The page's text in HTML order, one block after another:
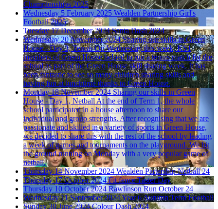
Championships 2025
Wednesday 5 February 2025 Wealden Partnership Girl's
Football 2025
Tuesday 17 December 2024 Santa Dash 2024
Wednesday 20 November 2024 Sharing our skills in Green
House - Day 3, Tennis On Wednesday this week, KS1
members of Green House helped to run a tennis match for the
school as part of the Green House skill sharing week. It has
been fantastic to see so many children sharing skills and
having fun at lunchtime thanks to Green House.
Monday 18 November 2024 Sharing our skills in Green
House - Day 1, NetballAt the end of Term 1, the whole
school participated in a house afternoon to share our
individual and group strengths. After recognising that we are
passionate and skilled in a variety of sports in Green House,
we decided to share this with the rest of the school by leading
a week of games and tournaments on the playground. We hit
the ground running on Monday with a very popular game of
netball.
Thursday 14 November 2024 Wealden Partership Netball 24
Thursday 17 October 2024 Fit fence Taster Day
Thursday 10 October 2024 Rawlinson Run October 24
Wednesday 11 September 2024Year 6 Autumn Term Football
Sunday 30 June 2024 Colour Dash 2024